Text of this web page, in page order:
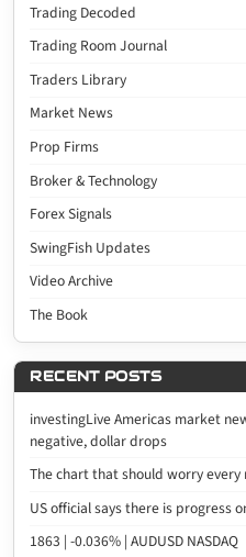
Trading Decoded
Trading Room Journal
Traders Library
Market News
Prop Firms
Broker & Technology
Forex Signals
SwingFish Updates
Video Archive
The Book
RECENT POSTS
investingLive Americas market
negative, dollar drops
The chart that should worry every
US official says there is progress
1863 | -0.036% | AUDUSD NASDAQ